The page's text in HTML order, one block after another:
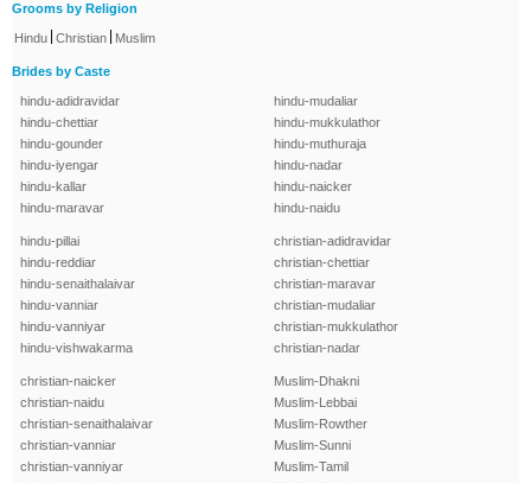
Grooms by Religion
Hindu Christian Muslim
Brides by Caste
hindu-adidravidar
hindu-chettiar
hindu-gounder
hindu-iyengar
hindu-kallar
hindu-maravar
hindu-mudaliar
hindu-mukkulathor
hindu-muthuraja
hindu-nadar
hindu-naicker
hindu-naidu
hindu-pillai
hindu-reddiar
hindu-senaithalaivar
hindu-vanniar
hindu-vanniyar
hindu-vishwakarma
christian-adidravidar
christian-chettiar
christian-maravar
christian-mudaliar
christian-mukkulathor
christian-nadar
christian-naicker
christian-naidu
christian-senaithalaivar
christian-vanniar
christian-vanniyar
Muslim-Dhakni
Muslim-Lebbai
Muslim-Rowther
Muslim-Sunni
Muslim-Tamil